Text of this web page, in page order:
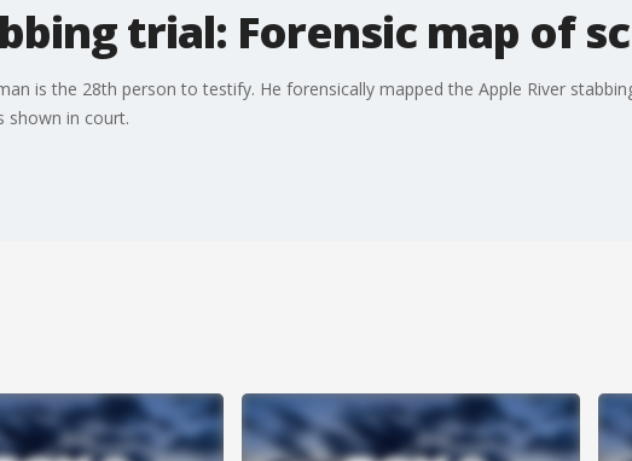
trial: Forensic map of
is the 28th person to testify. He forensically mapped the Apple River
shown in court.